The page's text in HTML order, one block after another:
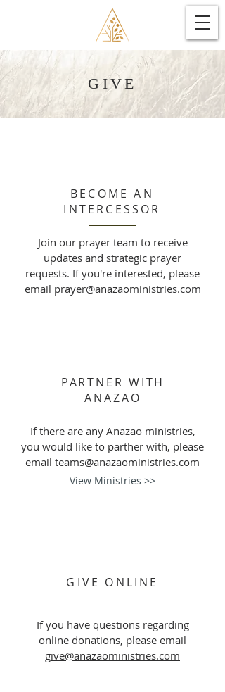
GIVE
BECOME AN
INTERCESSOR
Join our prayer team to receive
updates and strategic prayer
requests. If you're interested, please
email prayer@anazaoministries.com
PARTNER WITH
ANAZAO
If there are any Anazao ministries,
you would like to parther with, please
email teams@anazaoministries.com
View Ministries >>
GIVE ONLINE
If you have questions regarding
online donations, please email
give@anazaoministries.com